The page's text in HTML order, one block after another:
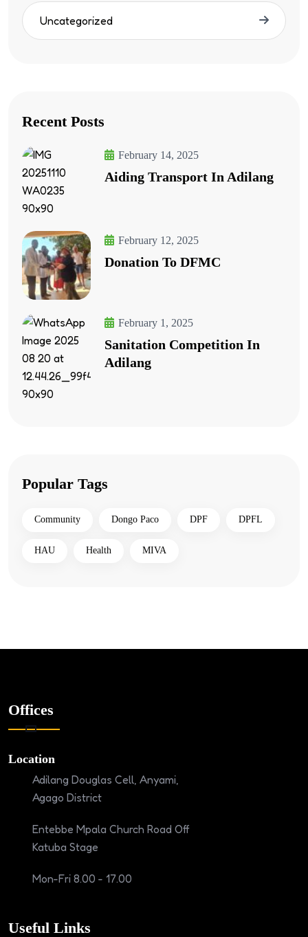
Uncategorized
Recent Posts
February 14, 2025
Aiding Transport In Adilang
February 12, 2025
Donation To DFMC
February 1, 2025
Sanitation Competition In
Adilang
Popular Tags
Community Dongo Paco DPF DPFL
HAU Health MIVA
Offices
Location
Adilang Douglas Cell, Anyami,
Agago District
Entebbe Mpala Church Road Off
Katuba Stage
Mon-Fri 8.00 - 17.00
Useful Links